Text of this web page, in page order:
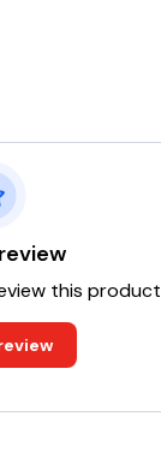
this product